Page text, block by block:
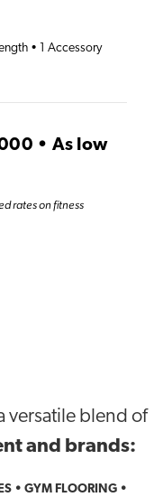
• 1 Accessory
• As low
rates on fitness
versatile blend of
and brands:
• GYM FLOORING •